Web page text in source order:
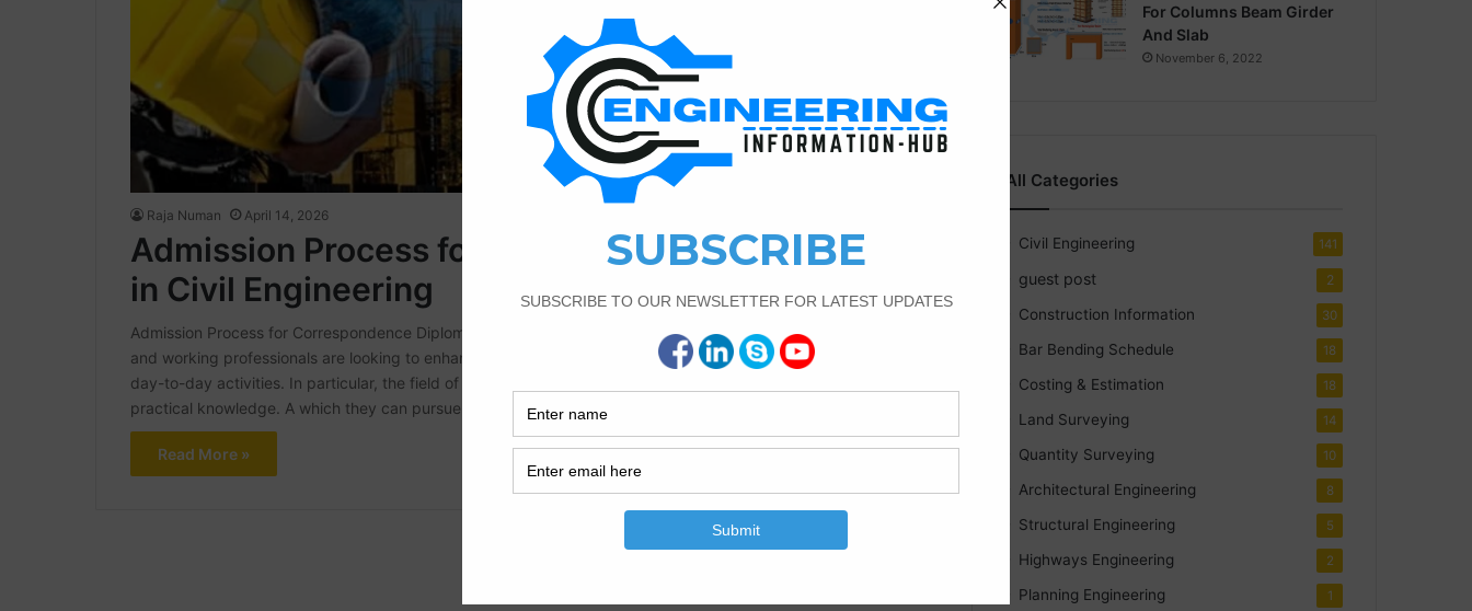
Raja Numan April 14, 2026
Admission Process for Correspondence Diploma
in Civil Engineering
Admission Process for Correspondence Diploma in Civil Engineering In the modern era, a fair few students
and working professionals are looking to enhance their education without getting rid of them from work or
day-to-day activities. In particular, the field of civil engineering relies heavily on technical experience and
practical knowledge. A which they can pursue via a flexible mode of…
Read More »
For Columns Beam Girder
And Slab
November 6, 2022
All Categories
Civil Engineering 141
guest post 2
Construction Information 30
Bar Bending Schedule 18
Costing & Estimation 18
Land Surveying 14
Quantity Surveying 10
Architectural Engineering 8
Structural Engineering 5
Highways Engineering 2
Planning Engineering 1